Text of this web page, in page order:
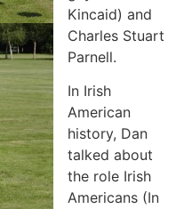
Kincaid) and
Charles Stuart
Parnell.
In Irish
American
history, Dan
talked about
the role Irish
Americans (In